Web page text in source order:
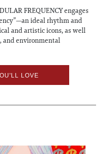
FREQUENCY engages
ideal rhythm and
and artistic icons, as well
and environmental
LOVE